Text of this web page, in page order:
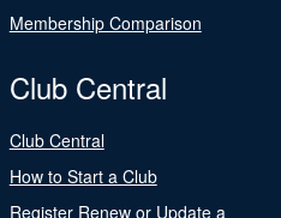
Membership Comparison
Club Central
Club Central
How to Start a Club
Register Renew or Update a